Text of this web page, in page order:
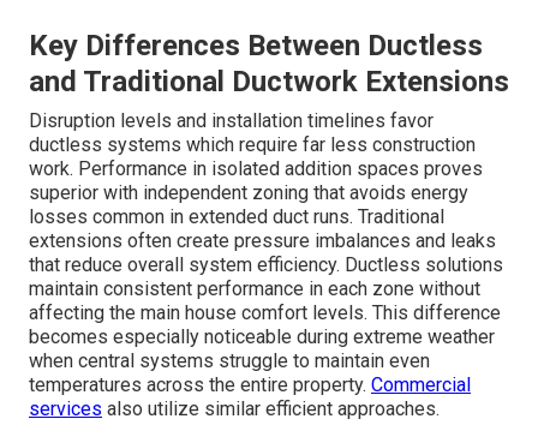
Key Differences Between Ductless
and Traditional Ductwork Extensions
Disruption levels and installation timelines favor
ductless systems which require far less construction
work. Performance in isolated addition spaces proves
superior with independent zoning that avoids energy
losses common in extended duct runs. Traditional
extensions often create pressure imbalances and leaks
that reduce overall system efficiency. Ductless solutions
maintain consistent performance in each zone without
affecting the main house comfort levels. This difference
becomes especially noticeable during extreme weather
when central systems struggle to maintain even
temperatures across the entire property. Commercial
services also utilize similar efficient approaches.